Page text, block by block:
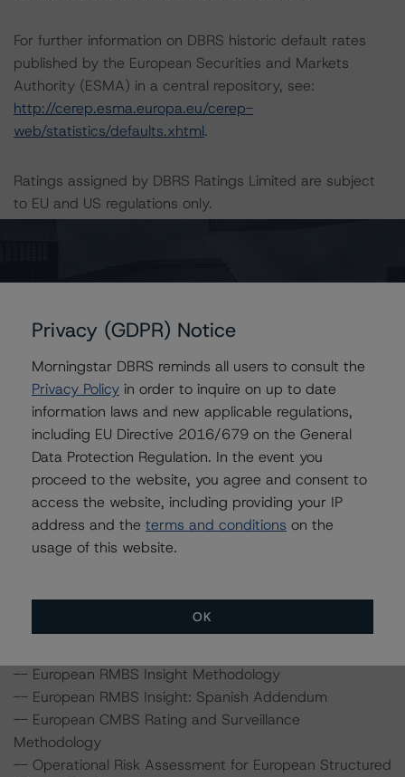
For further information on DBRS historic default rates
published by the European Securities and Markets
Authority (ESMA) in a central repository, see:
http://cerep.esma.europa.eu/cerep-
web/statistics/defaults.xhtml.
Ratings assigned by DBRS Ratings Limited are subject
to EU and US regulations only.
Initial Rating Date: 10 July 2019
DBRS Ratings Limited
20 Fenchurch Street, 31st Floor, London EC3M 3BY
United Kingdom
Registered in England and Wales: No. 7139960
The rating methodologies used in the analysis of this
transaction can be found at:
http://www.dbrs.com/about/methodologies.
-- European RMBS Insight Methodology
-- European RMBS Insight: Spanish Addendum
-- European CMBS Rating and Surveillance
Methodology
-- Operational Risk Assessment for European Structured
Privacy (GDPR) Notice
Morningstar DBRS reminds all users to consult the
Privacy Policy in order to inquire on up to date
information laws and new applicable regulations,
including EU Directive 2016/679 on the General
Data Protection Regulation. In the event you
proceed to the website, you agree and consent to
access the website, including providing your IP
address and the terms and conditions on the
usage of this website.
OK